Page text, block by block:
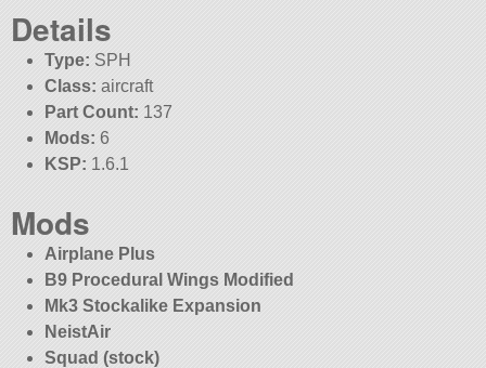
Details
Type: SPH
Class: aircraft
Part Count: 137
Mods: 6
KSP: 1.6.1
Mods
Airplane Plus
B9 Procedural Wings Modified
Mk3 Stockalike Expansion
NeistAir
Squad (stock)